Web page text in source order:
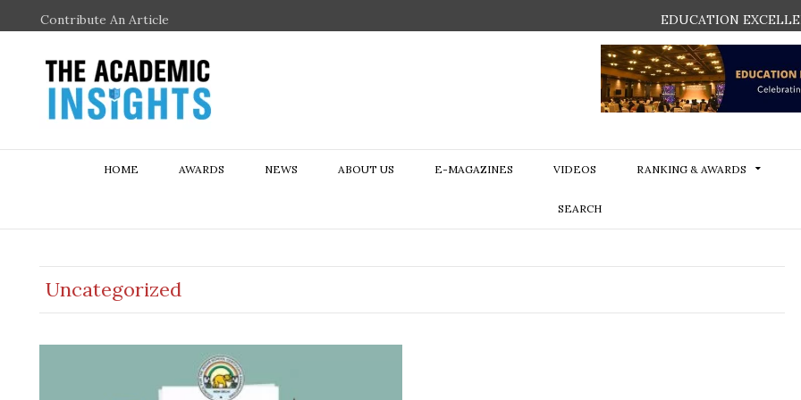
Contribute An Article EDUCATION
HOME AWARDS NEWS ABOUT US E-MAGAZINES VIDEOS RANKING & AWARDS
SEARCH
Uncategorized